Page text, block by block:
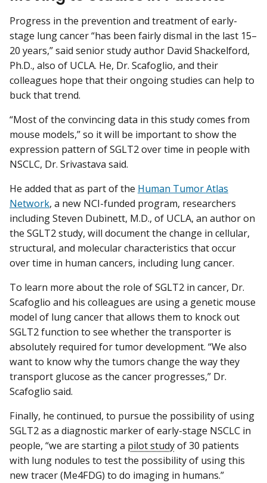
Progress in the prevention and treatment of early-
stage lung cancer “has been fairly dismal in the last 15–
20 years,” said senior study author David Shackelford,
Ph.D., also of UCLA. He, Dr. Scafoglio, and their
colleagues hope that their ongoing studies can help to
buck that trend.
“Most of the convincing data in this study comes from
mouse models,” so it will be important to show the
expression pattern of SGLT2 over time in people with
NSCLC, Dr. Srivastava said.
He added that as part of the Human Tumor Atlas
Network, a new NCI-funded program, researchers
including Steven Dubinett, M.D., of UCLA, an author on
the SGLT2 study, will document the change in cellular,
structural, and molecular characteristics that occur
over time in human cancers, including lung cancer.
To learn more about the role of SGLT2 in cancer, Dr.
Scafoglio and his colleagues are using a genetic mouse
model of lung cancer that allows them to knock out
SGLT2 function to see whether the transporter is
absolutely required for tumor development. “We also
want to know why the tumors change the way they
transport glucose as the cancer progresses,” Dr.
Scafoglio said.
Finally, he continued, to pursue the possibility of using
SGLT2 as a diagnostic marker of early-stage NSCLC in
people, “we are starting a pilot studyof 30 patients
with lung nodules to test the possibility of using this
new tracer (Me4FDG) to do imaging in humans.”